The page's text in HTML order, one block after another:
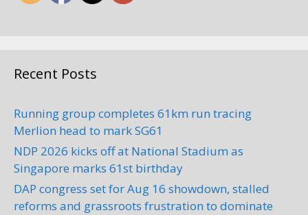
Mulia, 81200 Johor Bahru, Johor,
Malaysia Phone:+60 7-33...
Recent Posts
Running group completes 61km run tracing
Merlion head to mark SG61
NDP 2026 kicks off at National Stadium as
Singapore marks 61st birthday
DAP congress set for Aug 16 showdown, stalled
reforms and grassroots frustration to dominate